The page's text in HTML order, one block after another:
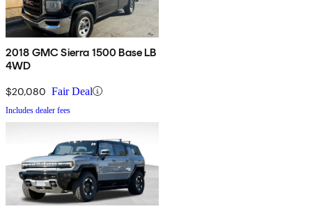
2018 GMC Sierra 1500 Base LB
4WD
$20,080 Fair Deal
Includes dealer fees